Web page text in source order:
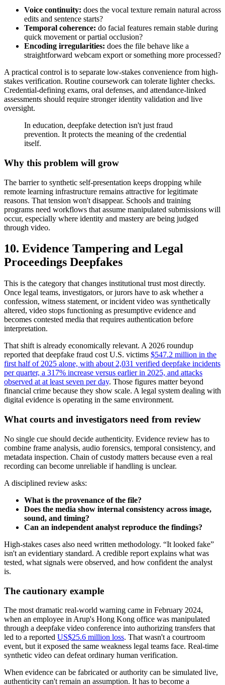
Voice continuity: does the vocal texture remain natural across
edits and sentence starts?
Temporal coherence: do facial features remain stable during
quick movement or partial occlusion?
Encoding irregularities: does the file behave like a
straightforward webcam export or something more processed?
A practical control is to separate low-stakes convenience from high-
stakes verification. Routine coursework can tolerate lighter checks.
Credential-defining exams, oral defenses, and attendance-linked
assessments should require stronger identity validation and live
oversight.
In education, deepfake detection isn't just fraud
prevention. It protects the meaning of the credential
itself.
Why this problem will grow
The barrier to synthetic self-presentation keeps dropping while
remote learning infrastructure remains attractive for legitimate
reasons. That tension won't disappear. Schools and training
programs need workflows that assume manipulated submissions will
occur, especially where identity and mastery are being judged
through video.
10. Evidence Tampering and Legal
Proceedings Deepfakes
This is the category that changes institutional trust most directly.
Once legal teams, investigators, or jurors have to ask whether a
confession, witness statement, or incident video was synthetically
altered, video stops functioning as presumptive evidence and
becomes contested media that requires authentication before
interpretation.
That shift is already economically relevant. A 2026 roundup
reported that deepfake fraud cost U.S. victims $547.2 million in the
first half of 2025 alone, with about 2,031 verified deepfake incidents
per quarter, a 317% increase versus earlier in 2025, and attacks
observed at at least seven per day. Those figures matter beyond
financial crime because they show scale. A legal system dealing with
digital evidence is operating in the same environment.
What courts and investigators need from review
No single cue should decide authenticity. Evidence review has to
combine frame analysis, audio forensics, temporal consistency, and
metadata inspection. Chain of custody matters because even a real
recording can become unreliable if handling is unclear.
A disciplined review asks:
What is the provenance of the file?
Does the media show internal consistency across image,
sound, and timing?
Can an independent analyst reproduce the findings?
High-stakes cases also need written methodology. “It looked fake”
isn't an evidentiary standard. A credible report explains what was
tested, what signals were observed, and how confident the analyst
is.
The cautionary example
The most dramatic real-world warning came in February 2024,
when an employee in Arup's Hong Kong office was manipulated
through a deepfake video conference into authorizing transfers that
led to a reported US$25.6 million loss. That wasn't a courtroom
event, but it exposed the same weakness legal teams face. Real-time
synthetic video can defeat ordinary human verification.
When evidence can be fabricated or authority can be simulated live,
authenticity can't remain an assumption. It has to become a